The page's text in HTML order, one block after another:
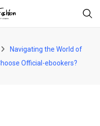
Navigating the World of
Official-ebookers?